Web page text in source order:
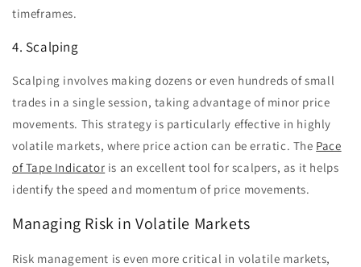
timeframes.
4. Scalping
Scalping involves making dozens or even hundreds of small
trades in a single session, taking advantage of minor price
movements. This strategy is particularly effective in highly
volatile markets, where price action can be erratic. The Pace
of Tape Indicator is an excellent tool for scalpers, as it helps
identify the speed and momentum of price movements.
Managing Risk in Volatile Markets
Risk management is even more critical in volatile markets,